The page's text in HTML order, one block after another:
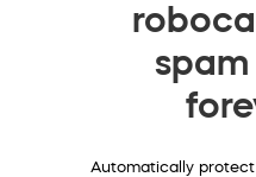
Automatically